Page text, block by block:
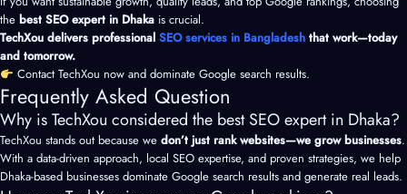
the best SEO expert in Dhaka is crucial.
TechXou delivers professional SEO services in Bangladesh that work—today
and tomorrow.
Contact TechXou now and dominate Google search results.
Frequently Asked Question
Why is TechXou considered the best SEO expert in Dhaka?
TechXou stands out because we don’t just rank websites—we grow businesses.
With a data-driven approach, local SEO expertise, and proven strategies, we help
Dhaka-based businesses dominate Google search results and generate real leads.